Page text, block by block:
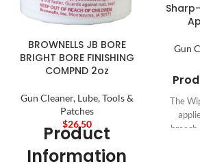
BROWNELLS JB BORE
BRIGHT BORE FINISHING
COMPND 2oz
Gun Cleaner, Lube, Tools &
Patches
$26.50
Product
Information
Gun
The